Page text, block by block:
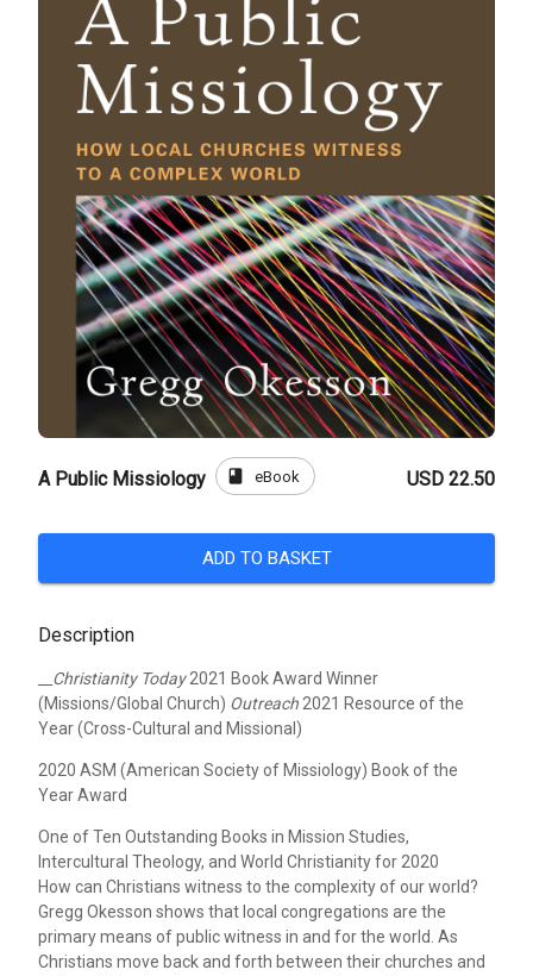
A Public Missiology book eBook USD 22.50
ADD TO BASKET
Description
__Christianity Today2021 Book Award Winner
(Missions/Global Church) Outreach 2021 Resource of the
Year (Cross-Cultural and Missional)
2020 ASM (American Society of Missiology) Book of the
Year Award
One of Ten Outstanding Books in Mission Studies,
Intercultural Theology, and World Christianity for 2020
How can Christians witness to the complexity of our world?
Gregg Okesson shows that local congregations are the
primary means of public witness in and for the world. As
Christians move back and forth between their churches and